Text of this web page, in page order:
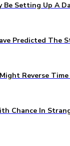
Be Setting Up A
Predicted The
Reverse
Chance In